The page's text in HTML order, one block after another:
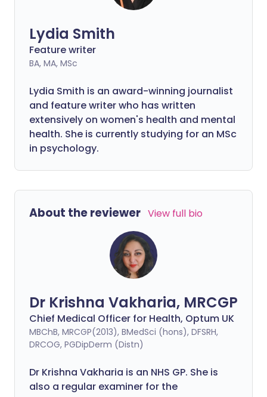
Lydia Smith
Feature writer
BA, MA, MSc
Lydia Smith is an award-winning journalist
and feature writer who has written
extensively on women's health and mental
health. She is currently studying for an MSc
in psychology.
About the reviewer View full bio
Dr Krishna Vakharia, MRCGP
Chief Medical Officer for Health, Optum UK
MBChB, MRCGP(2013), BMedSci (hons), DFSRH,
DRCOG, PGDipDerm (Distn)
Dr Krishna Vakharia is an NHS GP. She is
also a regular examiner for the